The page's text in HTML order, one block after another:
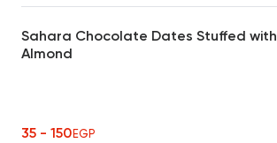
Sahara Chocolate Dates Stuffed with
Almond
35 - 150EGP